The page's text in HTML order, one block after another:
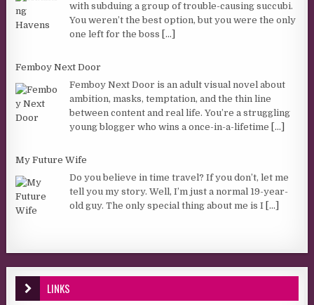
with subduing a group of trouble-causing succubi.
You weren’t the best option, but you were the only
one left for the boss [...]
Femboy Next Door
Femboy Next Door is an adult visual novel about
ambition, masks, temptation, and the thin line
between content and real life. You’re a struggling
young blogger who wins a once-in-a-lifetime [...]
My Future Wife
Do you believe in time travel? If you don’t, let me
tell you my story. Well, I’m just a normal 19-year-
old guy. The only special thing about me is I [...]
LINKS